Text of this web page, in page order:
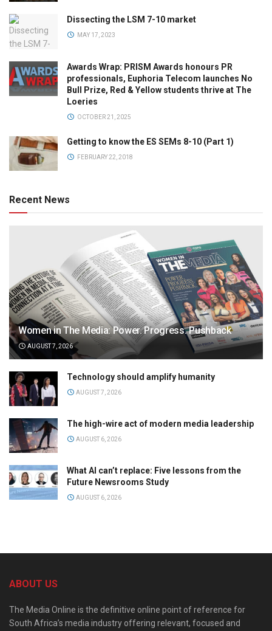
Dissecting the LSM 7-10 market
MAY 17, 2023
Awards Wrap: PRISM Awards honours PR
professionals, Euphoria Telecom launches No
Bull Prize, Red & Yellow students thrive at The
Loeries
OCTOBER 21, 2025
Getting to know the ES SEMs 8-10 (Part 1)
FEBRUARY 22, 2018
Recent News
Women in The Media: Power. Progress. Pushback
AUGUST 7, 2026
Technology should amplify humanity
AUGUST 7, 2026
The high-wire act of modern media leadership
AUGUST 6, 2026
What AI can’t replace: Five lessons from the
Future Newsrooms Study
AUGUST 6, 2026
ABOUT US
The Media Online is the definitive online point of reference for
South Africa’s media industry offering relevant, focused and